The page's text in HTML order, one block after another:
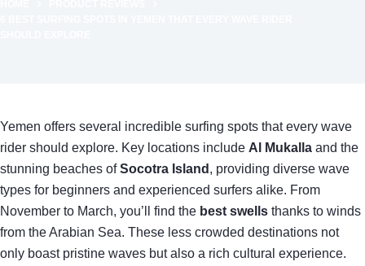
Yemen offers several incredible surfing spots that every wave
rider should explore. Key locations include Al Mukalla and the
stunning beaches ofSocotra Island , providing diverse wave
types for beginners and experienced surfers alike. From
November to March, you’ll find the best swells thanks to winds
from the Arabian Sea. These less crowded destinations not
only boast pristine waves but also a rich cultural experience.